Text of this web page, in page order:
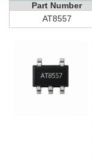
Part Number
AT8557